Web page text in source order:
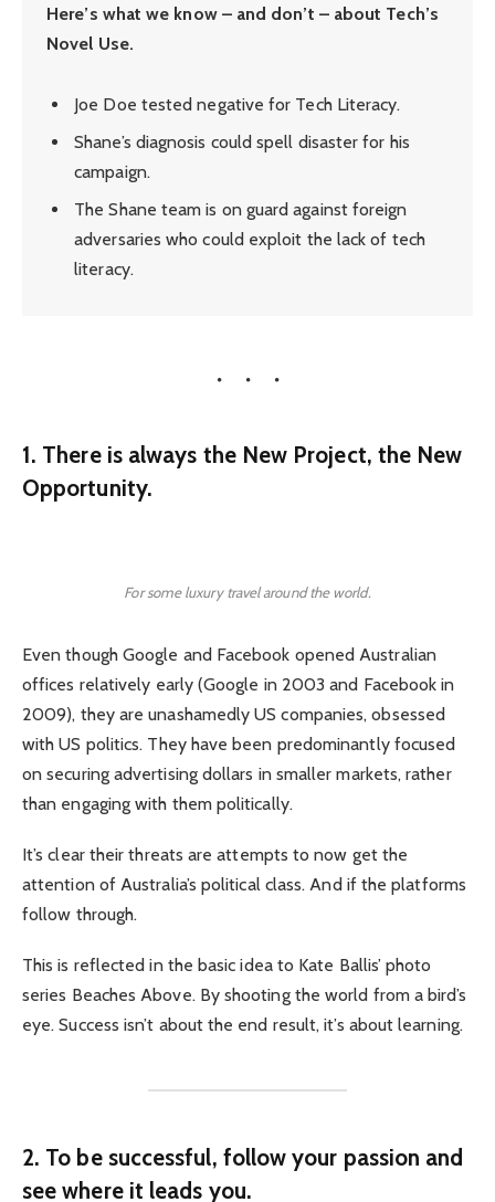
Here’s what we know – and don’t – about Tech’s
Novel Use.
Joe Doe tested negative for Tech Literacy.
Shane’s diagnosis could spell disaster for his
campaign.
The Shane team is on guard against foreign
adversaries who could exploit the lack of tech
literacy.
1. There is always the New Project, the New
Opportunity.
For some luxury travel around the world.
Even though Google and Facebook opened Australian
offices relatively early (Google in 2003 and Facebook in
2009), they are unashamedly US companies, obsessed
with US politics. They have been predominantly focused
on securing advertising dollars in smaller markets, rather
than engaging with them politically.
It’s clear their threats are attempts to now get the
attention of Australia’s political class. And if the platforms
follow through.
This is reflected in the basic idea to Kate Ballis’ photo
series Beaches Above. By shooting the world from a bird’s
eye. Success isn’t about the end result, it’s about learning.
2. To be successful, follow your passion and
see where it leads you.